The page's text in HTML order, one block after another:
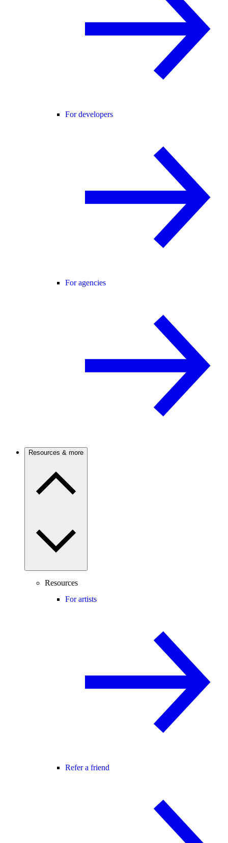
For developers
For agencies
Resources & more
Resources
For artists
Refer a friend